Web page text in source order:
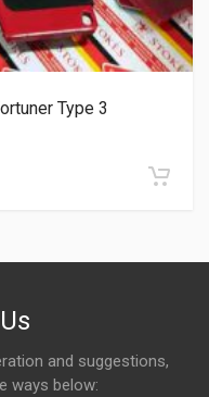
Type 3
and suggestions,
ways below: